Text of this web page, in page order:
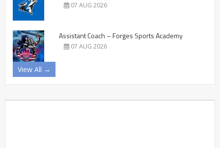
07 AUG 2026
Assistant Coach – Forges Sports Academy
07 AUG 2026
View All →